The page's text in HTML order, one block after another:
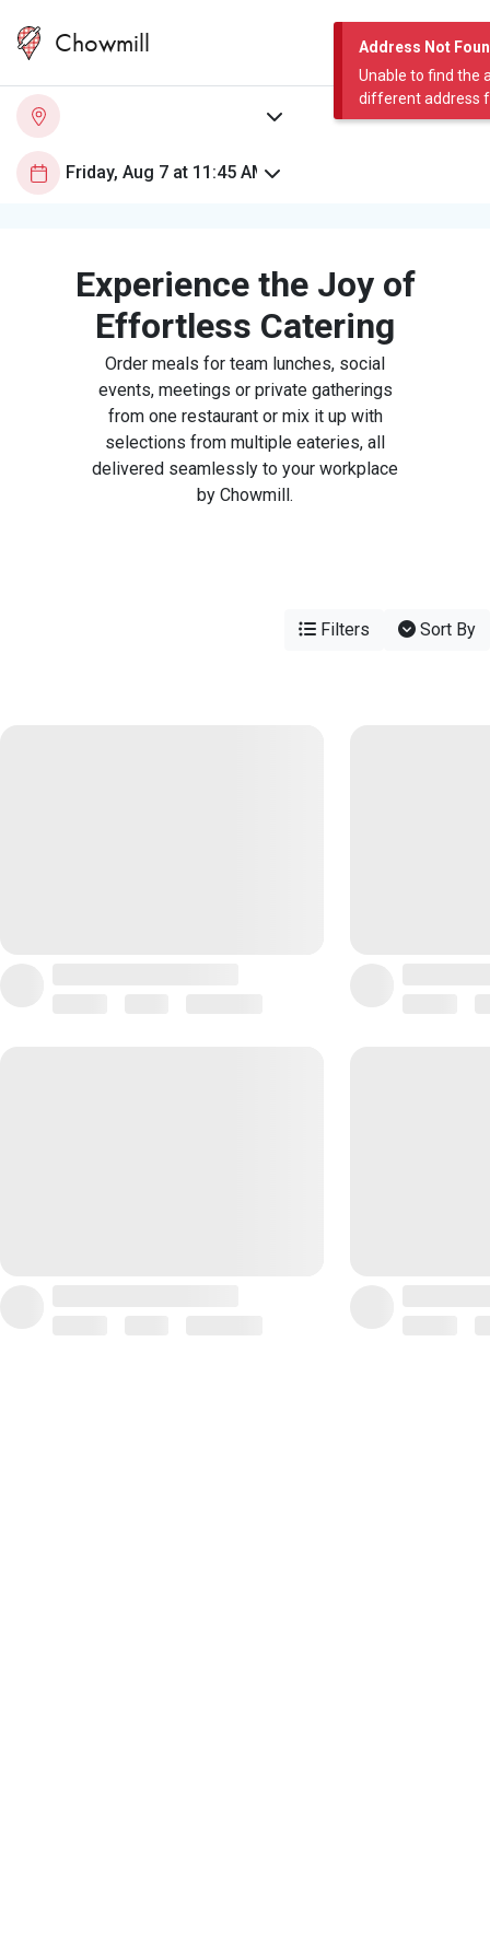
Address Not
Unable to find the
different address
Chowmill
Experience the Joy of
Effortless Catering
Order meals for team lunches, social
events, meetings or private gatherings
from one restaurant or mix it up with
selections from multiple eateries, all
delivered seamlessly to your workplace
by Chowmill.
Filters Sort By